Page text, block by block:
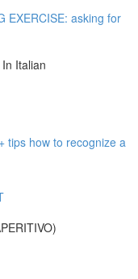
EXERCISE: asking for
Italian
tips how to recognize a